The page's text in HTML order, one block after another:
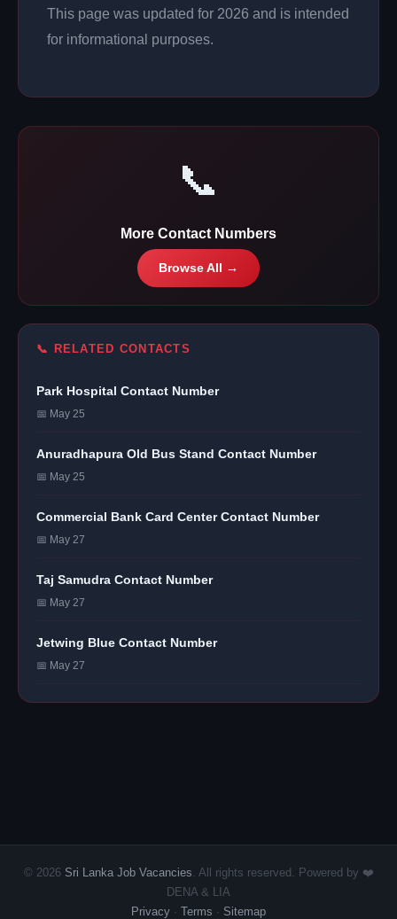
This page was updated for 2026 and is intended
for informational purposes.
📞
More Contact Numbers
Browse All →
📞 RELATED CONTACTS
Park Hospital Contact Number
📅 May 25
Anuradhapura Old Bus Stand Contact Number
📅 May 25
Commercial Bank Card Center Contact Number
📅 May 27
Taj Samudra Contact Number
📅 May 27
Jetwing Blue Contact Number
📅 May 27
© 2026 Sri Lanka Job Vacancies . All rights reserved. Powered by ❤️
DENA & LIA
Privacy · Terms · Sitemap